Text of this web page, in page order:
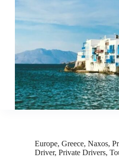
Europe, Greece, Naxos,
Driver, Private Drivers,